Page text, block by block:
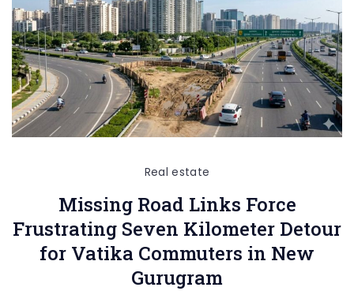
Real estate
Missing Road Links Force
Frustrating Seven Kilometer Detour
for Vatika Commuters in New
Gurugram